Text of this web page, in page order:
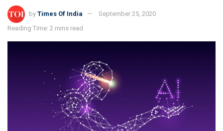
by Times Of India
September 25, 2020
Reading Time: 2 mins read